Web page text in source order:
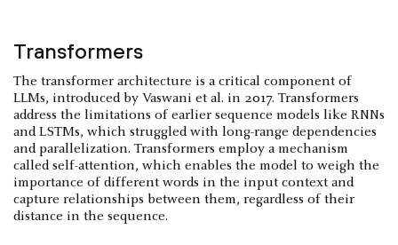
Transformers
The transformer architecture is a critical component of
LLMs, introduced by Vaswani et al. in 2017. Transformers
address the limitations of earlier sequence models like RNNs
and LSTMs, which struggled with long-range dependencies
and parallelization. Transformers employ a mechanism
called self-attention, which enables the model to weigh the
importance of different words in the input context and
capture relationships between them, regardless of their
distance in the sequence.